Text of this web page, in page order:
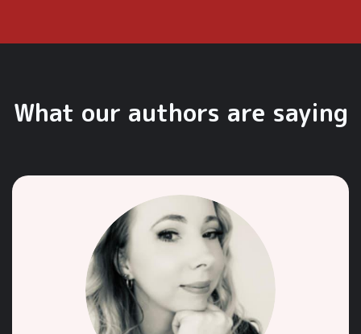
What our authors are saying